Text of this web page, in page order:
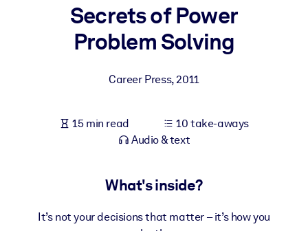
BY SYSTEM
For LMS/LXP
Enrich your corporate library with trusted, ready-to-use business
outputs.
Secrets of Power
Problem Solving
Career Press,2011
15 min read
10 take-aways
Audio & text
What's inside?
It’s not your decisions that matter – it’s how you